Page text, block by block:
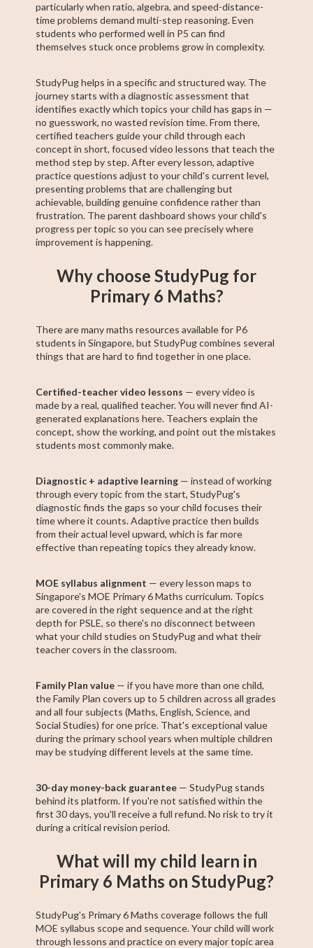
particularly when ratio, algebra, and speed-distance-
time problems demand multi-step reasoning. Even
students who performed well in P5 can find
themselves stuck once problems grow in complexity.
StudyPug helps in a specific and structured way. The
journey starts with a diagnostic assessment that
identifies exactly which topics your child has gaps in —
no guesswork, no wasted revision time. From there,
certified teachers guide your child through each
concept in short, focused video lessons that teach the
method step by step. After every lesson, adaptive
practice questions adjust to your child's current level,
presenting problems that are challenging but
achievable, building genuine confidence rather than
frustration. The parent dashboard shows your child's
progress per topic so you can see precisely where
improvement is happening.
Why choose StudyPug for
Primary 6 Maths?
There are many maths resources available for P6
students in Singapore, but StudyPug combines several
things that are hard to find together in one place.
Certified-teacher video lessons — every video is
made by a real, qualified teacher. You will never find AI-
generated explanations here. Teachers explain the
concept, show the working, and point out the mistakes
students most commonly make.
Diagnostic + adaptive learning — instead of working
through every topic from the start, StudyPug's
diagnostic finds the gaps so your child focuses their
time where it counts. Adaptive practice then builds
from their actual level upward, which is far more
effective than repeating topics they already know.
MOE syllabus alignment — every lesson maps to
Singapore's MOE Primary 6 Maths curriculum. Topics
are covered in the right sequence and at the right
depth for PSLE, so there's no disconnect between
what your child studies on StudyPug and what their
teacher covers in the classroom.
Family Plan value — if you have more than one child,
the Family Plan covers up to 5 children across all grades
and all four subjects (Maths, English, Science, and
Social Studies) for one price. That's exceptional value
during the primary school years when multiple children
may be studying different levels at the same time.
30-day money-back guarantee — StudyPug stands
behind its platform. If you're not satisfied within the
first 30 days, you'll receive a full refund. No risk to try it
during a critical revision period.
What will my child learn in
Primary 6 Maths on StudyPug?
StudyPug's Primary 6 Maths coverage follows the full
MOE syllabus scope and sequence. Your child will work
through lessons and practice on every major topic area